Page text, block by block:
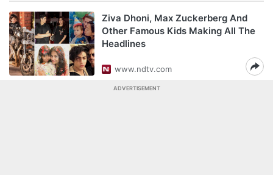
Ziva Dhoni, Max Zuckerberg And
Other Famous Kids Making All The
Headlines
www.ndtv.com
ADVERTISEMENT